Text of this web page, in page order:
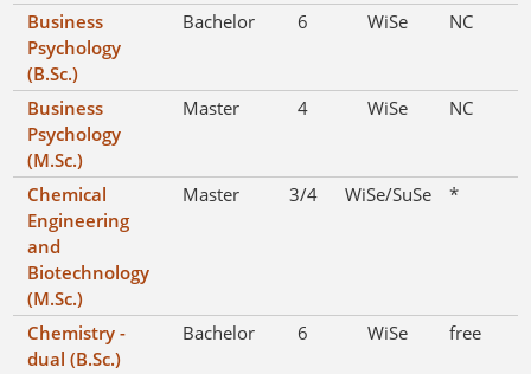
Business
Psychology
(B.Sc.)
Bachelor 6 WiSe NC
Business
Psychology
(M.Sc.)
Master 4 WiSe NC
Chemical
Engineering
and
Biotechnology
(M.Sc.)
Master 3/4 WiSe/SuSe *
Chemistry -
dual (B.Sc.)
Bachelor 6 WiSe free